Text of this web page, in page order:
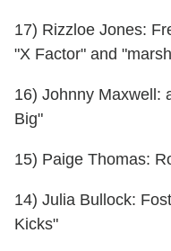
17) Rizzloe Jones:
"X Factor" and
16) Johnny Maxwell:
Big"
15) Paige Thomas:
14) Julia Bullock:
Kicks"